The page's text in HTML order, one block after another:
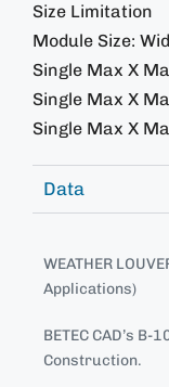
Size Limitation
Module Size:
Single Max X
Single Max X
Single Max X
Data
WEATHER
Applications)
BETEC CAD’s
Construction.